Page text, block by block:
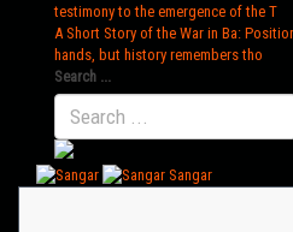
testimony to the emergence of the T
A Short Story of the War in Ba:
hands, but history remembers tho
Search ...
Sangar